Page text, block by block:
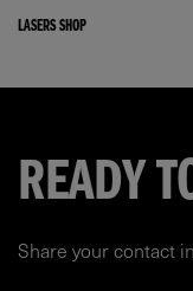
LASERS SHOP
READY
Share your contact